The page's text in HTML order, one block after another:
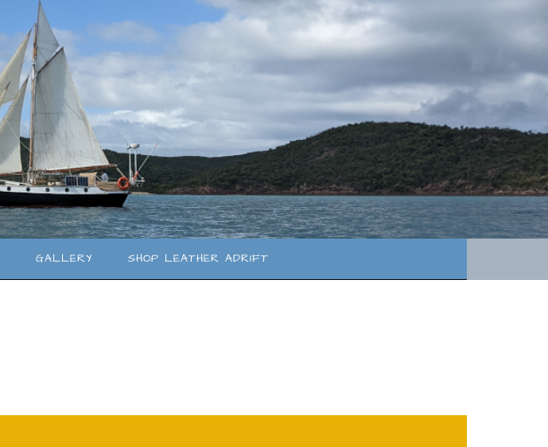
GALLERY SHOP LEATHER ADRIFT